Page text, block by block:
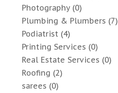
Photography(0)
Plumbing & Plumbers (7)
Podiatrist (4)
Printing Services (0)
Real Estate Services (0)
Roofing (2)
sarees (0)